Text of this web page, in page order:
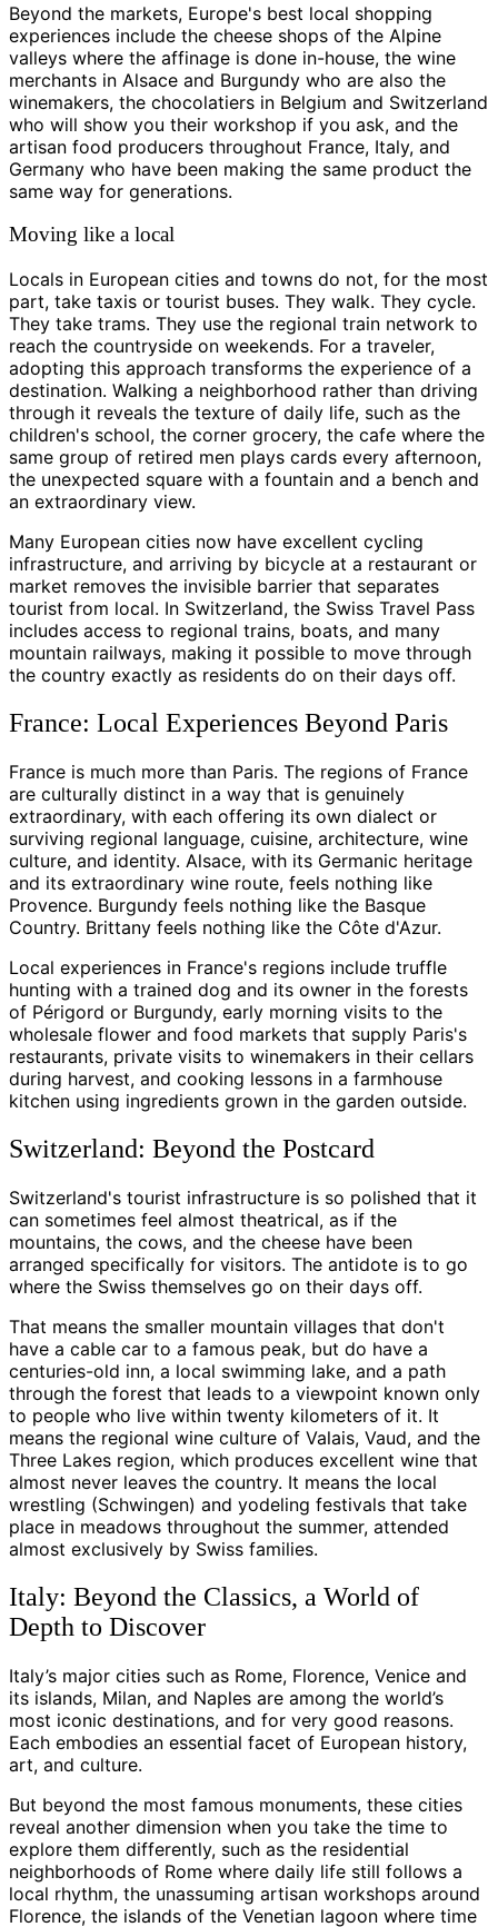
Beyond the markets, Europe's best local shopping
experiences include the cheese shops of the Alpine
valleys where the affinage is done in-house, the wine
merchants in Alsace and Burgundy who are also the
winemakers, the chocolatiers in Belgium and Switzerland
who will show you their workshop if you ask, and the
artisan food producers throughout France, Italy, and
Germany who have been making the same product the
same way for generations.
Moving like a local
Locals in European cities and towns do not, for the most
part, take taxis or tourist buses. They walk. They cycle.
They take trams. They use the regional train network to
reach the countryside on weekends. For a traveler,
adopting this approach transforms the experience of a
destination. Walking a neighborhood rather than driving
through it reveals the texture of daily life, such as the
children's school, the corner grocery, the cafe where the
same group of retired men plays cards every afternoon,
the unexpected square with a fountain and a bench and
an extraordinary view.
Many European cities now have excellent cycling
infrastructure, and arriving by bicycle at a restaurant or
market removes the invisible barrier that separates
tourist from local. In Switzerland, the Swiss Travel Pass
includes access to regional trains, boats, and many
mountain railways, making it possible to move through
the country exactly as residents do on their days off.
France: Local Experiences Beyond Paris
France is much more than Paris. The regions of France
are culturally distinct in a way that is genuinely
extraordinary, with each offering its own dialect or
surviving regional language, cuisine, architecture, wine
culture, and identity. Alsace, with its Germanic heritage
and its extraordinary wine route, feels nothing like
Provence. Burgundy feels nothing like the Basque
Country. Brittany feels nothing like the Côte d'Azur.
Local experiences in France's regions include truffle
hunting with a trained dog and its owner in the forests
of Périgord or Burgundy, early morning visits to the
wholesale flower and food markets that supply Paris's
restaurants, private visits to winemakers in their cellars
during harvest, and cooking lessons in a farmhouse
kitchen using ingredients grown in the garden outside.
Switzerland: Beyond the Postcard
Switzerland's tourist infrastructure is so polished that it
can sometimes feel almost theatrical, as if the
mountains, the cows, and the cheese have been
arranged specifically for visitors. The antidote is to go
where the Swiss themselves go on their days off.
That means the smaller mountain villages that don't
have a cable car to a famous peak, but do have a
centuries-old inn, a local swimming lake, and a path
through the forest that leads to a viewpoint known only
to people who live within twenty kilometers of it. It
means the regional wine culture of Valais, Vaud, and the
Three Lakes region, which produces excellent wine that
almost never leaves the country. It means the local
wrestling (Schwingen) and yodeling festivals that take
place in meadows throughout the summer, attended
almost exclusively by Swiss families.
Italy: Beyond the Classics, a World of
Depth to Discover
Italy’s major cities such as Rome, Florence, Venice and
its islands, Milan, and Naples are among the world’s
most iconic destinations, and for very good reasons.
Each embodies an essential facet of European history,
art, and culture.
But beyond the most famous monuments, these cities
reveal another dimension when you take the time to
explore them differently, such as the residential
neighborhoods of Rome where daily life still follows a
local rhythm, the unassuming artisan workshops around
Florence, the islands of the Venetian lagoon where time